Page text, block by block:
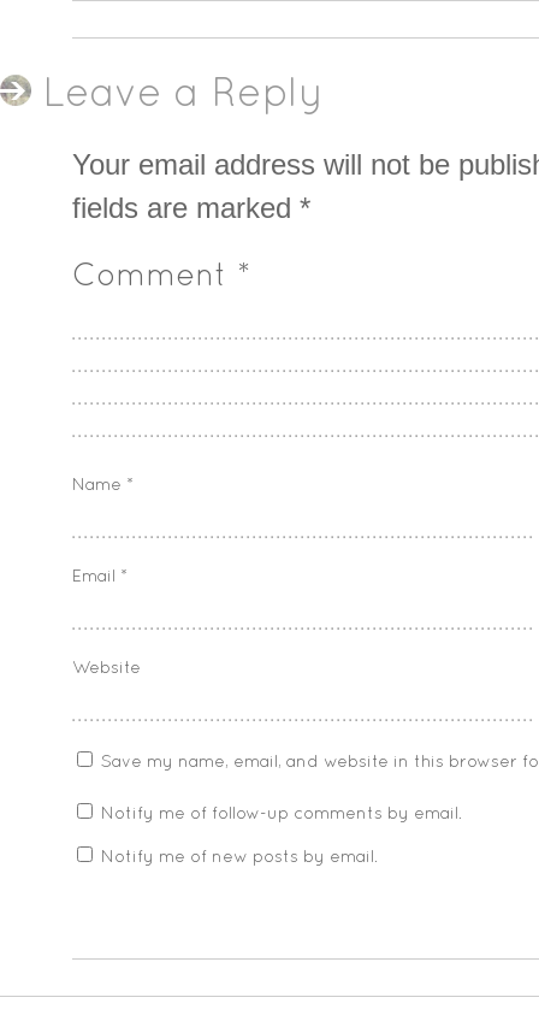
Leave a Reply
Your email address will not be
fields are marked *
Comment *
Name *
Email *
Website
Save my name, email, and website in this browser
Notify me of follow-up comments by email.
Notify me of new posts by email.